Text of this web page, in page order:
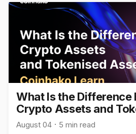
What Is the Difference
Crypto Assets and
Assets?
August 04 5 min read